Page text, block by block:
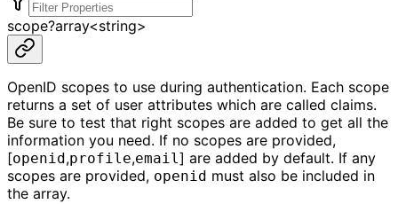
scope?array<string>
OpenID scopes to use during authentication. Each scope
returns a set of user attributes which are called claims.
Be sure to test that right scopes are added to get all the
information you need. If no scopes are provided,
[openid ,profile,email] are added by default. If any
scopes are provided, openid must also be included in
the array.